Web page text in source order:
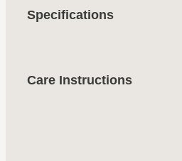
Specifications
Care Instructions